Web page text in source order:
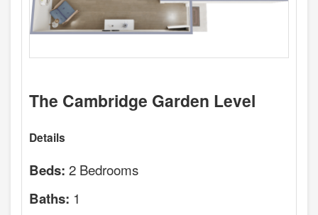
The Cambridge Garden Level
Details
Beds: 2 Bedrooms
Baths: 1